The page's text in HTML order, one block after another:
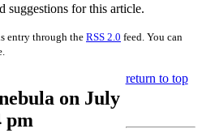
suggestions for this article.
entry through the RSS 2.0 feed. You can
on July
pm
return to top